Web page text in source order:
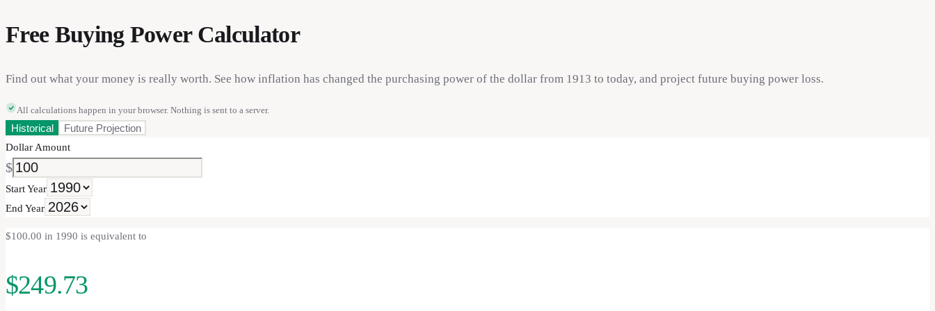
Free Buying Power Calculator
Find out what your money is really worth. See how inflation has changed the purchasing power of the dollar from 1913 to today, and project future buying power loss.
All calculations happen in your browser. Nothing is sent to a server.
Historical Future Projection
Dollar Amount
$
Start Year
End Year
$100.00 in 1990 is equivalent to
$249.73